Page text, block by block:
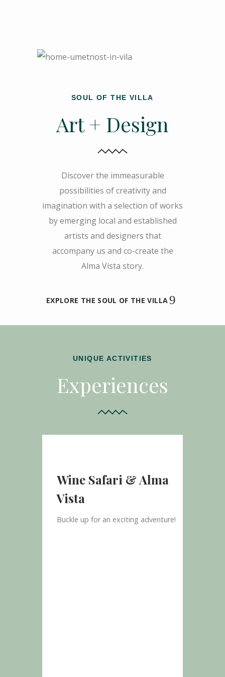
SOUL OF THE VILLA
Art + Design
Discover the immeasurable
possibilities of creativity and
imagination with a selection of works
by emerging local and established
artists and designers that
accompany us and co-create the
Alma Vista story.
EXPLORE THE SOUL OF THE VILLA
UNIQUE ACTIVITIES
Experiences
Wine Safari & Alma
Vista
Buckle up for an exciting adventure!